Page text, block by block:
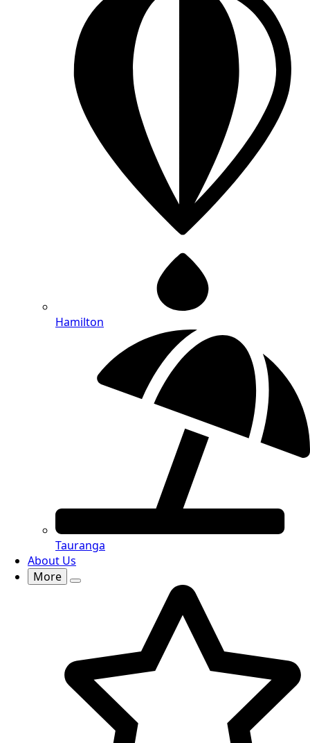
Hamilton
Tauranga
About Us
More